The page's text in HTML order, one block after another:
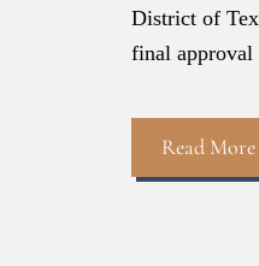
District of
final approval
Read More